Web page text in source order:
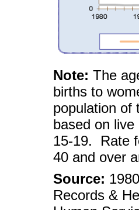
Note: The
births to
population of
based on
15-19. Rate
40 and over
Source:
Records &